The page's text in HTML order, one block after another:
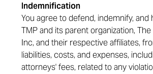
Indemnification
You agree to defend, indemnify, and
TMP and its parent organization,
Inc, and their respective affiliates,
liabilities, costs, and expenses,
attorneys' fees, related to any